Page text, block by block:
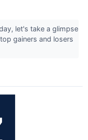
let's take a glimpse
gainers and losers